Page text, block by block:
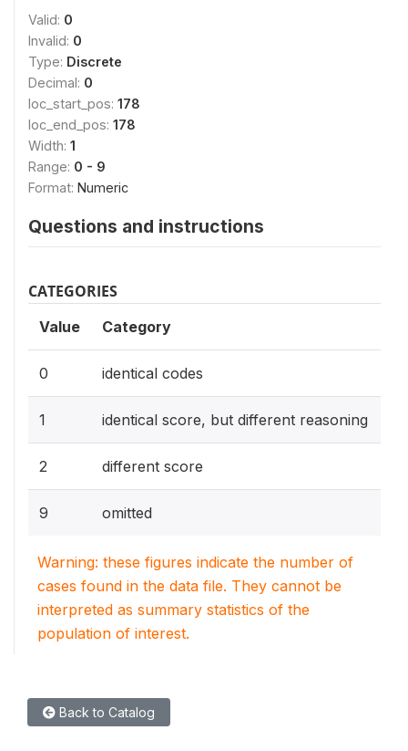
Valid: 0
Invalid: 0
Type: Discrete
Decimal: 0
loc_start_pos: 178
loc_end_pos: 178
Width: 1
Range: 0 - 9
Format: Numeric
Questions and instructions
CATEGORIES
Value Category
0 identical codes
1 identical score, but different reasoning
2 different score
9 omitted
Warning: these figures indicate the number of
cases found in the data file. They cannot be
interpreted as summary statistics of the
population of interest.
Back to Catalog